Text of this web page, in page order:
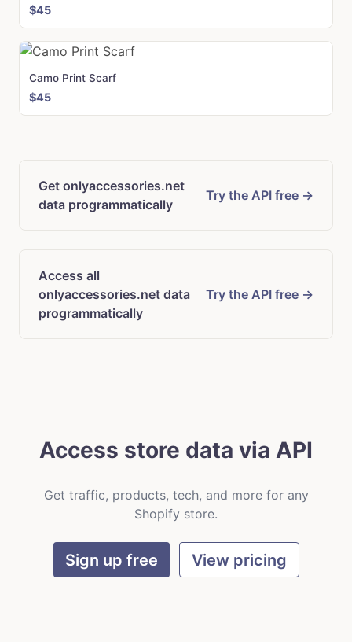
$45
Camo Print Scarf
$45
Get onlyaccessories.net
data programmatically
Try the API free →
Access all
onlyaccessories.net data
programmatically
Try the API free →
Access store data via API
Get traffic, products, tech, and more for any
Shopify store.
Sign up free View pricing